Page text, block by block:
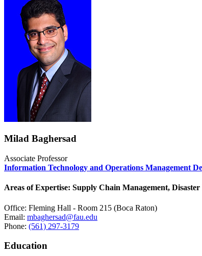
Milad Baghersad
Associate Professor
Information Technology and Operations Management
Areas of Expertise: Supply Chain Management,
Office: Fleming Hall - Room 215 (Boca Raton)
Email: mbaghersad@fau.edu
Phone: (561) 297-3179
Education